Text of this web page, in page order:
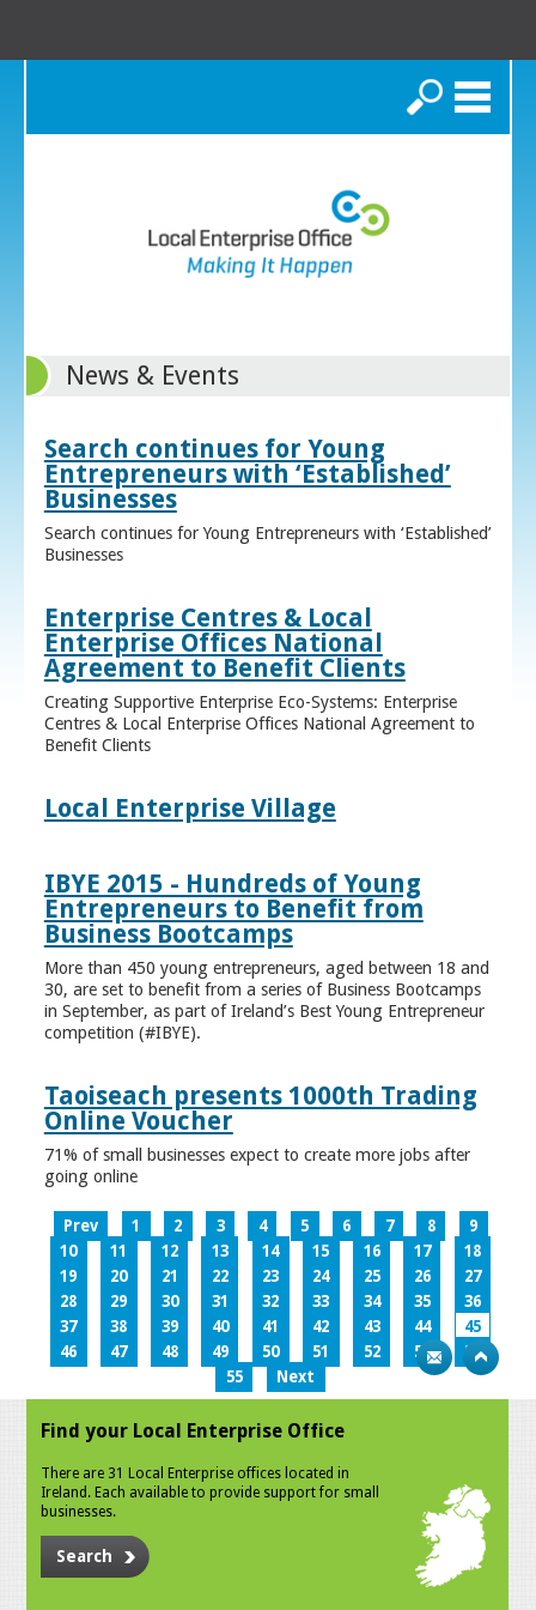
Search
News & Events
Search continues for Young
Entrepreneurs with ‘Established’
Businesses
Search continues for Young Entrepreneurs with ‘Established’
Businesses
Enterprise Centres & Local
Enterprise Offices National
Agreement to Benefit Clients
Creating Supportive Enterprise Eco-Systems: Enterprise
Centres & Local Enterprise Offices National Agreement to
Benefit Clients
Local Enterprise Village
IBYE 2015 - Hundreds of Young
Entrepreneurs to Benefit from
Business Bootcamps
More than 450 young entrepreneurs, aged between 18 and
30, are set to benefit from a series of Business Bootcamps
in September, as part of Ireland’s Best Young Entrepreneur
competition (#IBYE).
Taoiseach presents 1000th Trading
Online Voucher
71% of small businesses expect to create more jobs after
going online
Prev 1 2 3 4 5 6 7 8
9
10
11 12 13 14 15 16 17
18
19
20 21 22 23 24 25 26
27
28
29 30 31 32 33 34 35
36
37
38 39 40 41 42 43 44
45
46
47 48 49 50 51 52 53
54
55
Next
Find your Local Enterprise Office
There are 31 Local Enterprise offices located in
Ireland. Each available to provide support for small
businesses.
Search